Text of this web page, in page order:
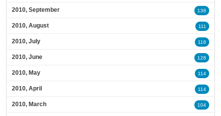
2010, September 138
2010, August 111
2010, July 118
2010, June 128
2010, May 114
2010, April 114
2010, March 104